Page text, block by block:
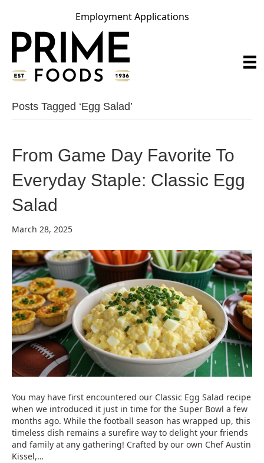
Employment Applications
Posts Tagged ‘egg Salad’
From Game Day Favorite To
Everyday Staple: Classic Egg
Salad
March 28, 2025
You may have first encountered our Classic Egg Salad recipe
when we introduced it just in time for the Super Bowl a few
months ago. While the football season has wrapped up, this
timeless dish remains a surefire way to delight your friends
and family at any gathering! Crafted by our own Chef Austin
Kissel,…